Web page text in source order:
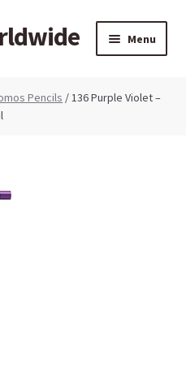
Menu
Pencils / 136 Purple Violet –